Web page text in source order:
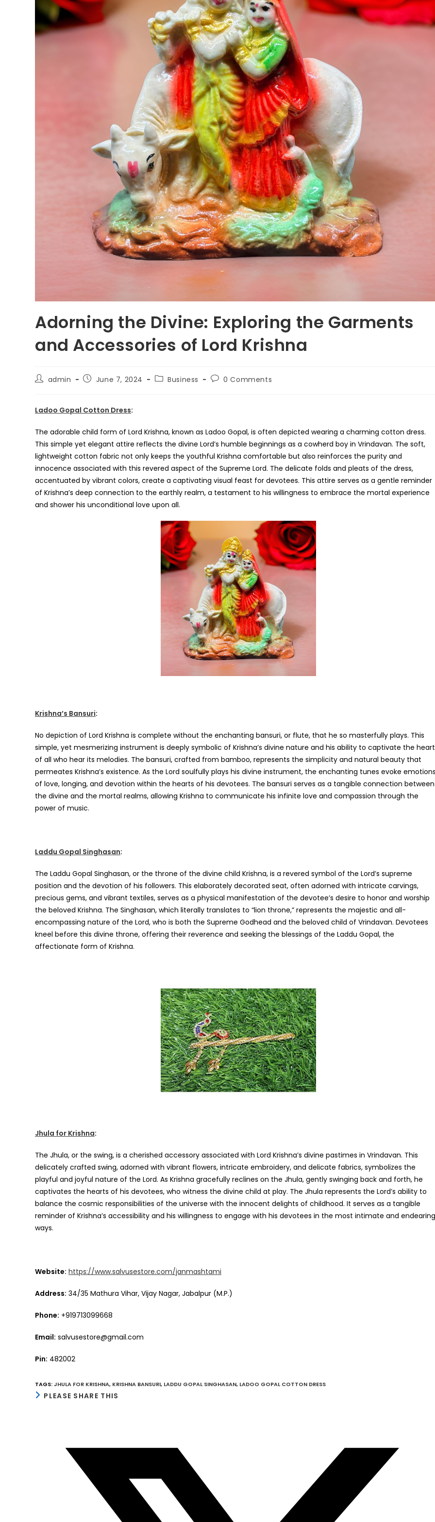
Adorning the Divine: Exploring the Garments
and Accessories of Lord Krishna
Postadmin
PostJune 7, 2024
PostBusiness
Post0 Comments
Ladoo Gopal Cotton Dress:
The adorable child form of Lord Krishna, known as Ladoo Gopal, is often depicted wearing a charming cotton dress.
This simple yet elegant attire reflects the divine Lord’s humble beginnings as a cowherd boy in Vrindavan. The soft,
lightweight cotton fabric not only keeps the youthful Krishna comfortable but also reinforces the purity and
innocence associated with this revered aspect of the Supreme Lord. The delicate folds and pleats of the dress,
accentuated by vibrant colors, create a captivating visual feast for devotees. This attire serves as a gentle reminder
of Krishna’s deep connection to the earthly realm, a testament to his willingness to embrace the mortal experience
and shower his unconditional love upon all.
Krishna’s Bansuri:
No depiction of Lord Krishna is complete without the enchanting bansuri, or flute, that he so masterfully plays. This
simple, yet mesmerizing instrument is deeply symbolic of Krishna’s divine nature and his ability to captivate the
of all who hear its melodies. The bansuri, crafted from bamboo, represents the simplicity and natural beauty that
permeates Krishna’s existence. As the Lord soulfully plays his divine instrument, the enchanting tunes evoke emotions
of love, longing, and devotion within the hearts of his devotees. The bansuri serves as a tangible connection between
the divine and the mortal realms, allowing Krishna to communicate his infinite love and compassion through the
power of music.
Laddu Gopal Singhasan:
The Laddu Gopal Singhasan, or the throne of the divine child Krishna, is a revered symbol of the Lord’s supreme
position and the devotion of his followers. This elaborately decorated seat, often adorned with intricate carvings,
precious gems, and vibrant textiles, serves as a physical manifestation of the devotee’s desire to honor and worship
the beloved Krishna. The Singhasan, which literally translates to “lion throne,” represents the majestic and all-
encompassing nature of the Lord, who is both the Supreme Godhead and the beloved child of Vrindavan. Devotees
kneel before this divine throne, offering their reverence and seeking the blessings of the Laddu Gopal, the
affectionate form of Krishna.
Jhula for Krishna:
The Jhula, or the swing, is a cherished accessory associated with Lord Krishna’s divine pastimes in Vrindavan. This
delicately crafted swing, adorned with vibrant flowers, intricate embroidery, and delicate fabrics, symbolizes the
playful and joyful nature of the Lord. As Krishna gracefully reclines on the Jhula, gently swinging back and forth, he
captivates the hearts of his devotees, who witness the divine child at play. The Jhula represents the Lord’s ability to
balance the cosmic responsibilities of the universe with the innocent delights of childhood. It serves as a tangible
reminder of Krishna’s accessibility and his willingness to engage with his devotees in the most intimate and endearing
ways.
Website: https://www.salvusestore.com/janmashtami
Address: 34/35 Mathura Vihar, Vijay Nagar, Jabalpur (M.P.)
Phone: +919713099668
Email: salvusestore@gmail.com
Pin: 482002
TAGS:JHULA FOR KRISHNA, KRISHNA BANSURI, LADDU GOPAL SINGHASAN, LADOO GOPAL COTTON DRESS
PLEASE SHARE THIS